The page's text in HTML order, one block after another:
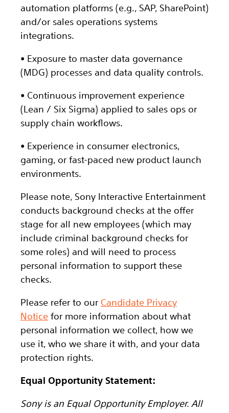
automation platforms (e.g., SAP, SharePoint)
and/or sales operations systems
integrations.
• Exposure to master data governance
(MDG) processes and data quality controls.
• Continuous improvement experience
(Lean / Six Sigma) applied to sales ops or
supply chain workflows.
• Experience in consumer electronics,
gaming, or fast-paced new product launch
environments.
Please note, Sony Interactive Entertainment
conducts background checks at the offer
stage for all new employees (which may
include criminal background checks for
some roles) and will need to process
personal information to support these
checks.
Please refer to our Candidate Privacy
Notice for more information about what
personal information we collect, how we
use it, who we share it with, and your data
protection rights.
Equal Opportunity Statement:
Sony is an Equal Opportunity Employer. All